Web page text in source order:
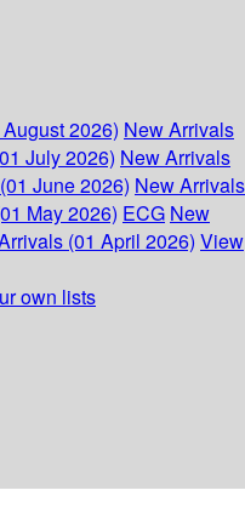
2026) New Arrivals
July 2026) New Arrivals
June 2026) New Arrivals
May 2026) ECG New
(01 April 2026) View
own lists